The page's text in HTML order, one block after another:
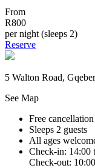
From
R800
per night (sleeps 2)
Reserve
5 Walton Road,
See Map
Free cancellation
Sleeps 2 guests
All ages
Check-in: 14:00
Check-out: 10:00